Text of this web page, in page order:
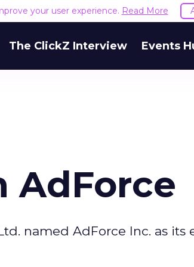
your user experience. Read More
The ClickZ Interview Events
AdForce
named AdForce Inc. as its